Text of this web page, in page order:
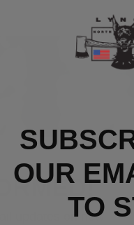
updates on new
OUR
TO S